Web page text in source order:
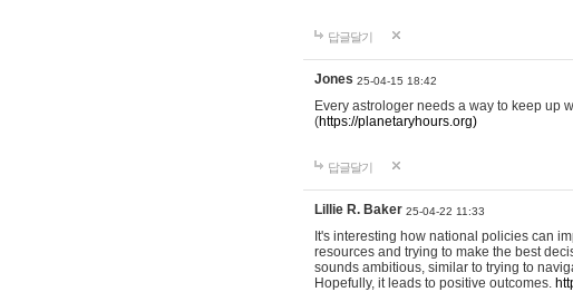
답글달기
Jones 25-04-15 18:42
Every astrologer needs a way to keep up
(https://planetaryhours.org)
답글달기
Lillie R. Baker 25-04-22 11:33
It's interesting how national policies can
resources and trying to make the best
sounds ambitious, similar to trying to
Hopefully, it leads to positive outcomes.